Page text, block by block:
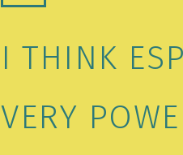
I THINK
VERY